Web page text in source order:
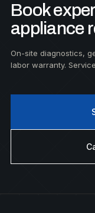
Book
appliance
On-site diagnostics,
labor warranty.